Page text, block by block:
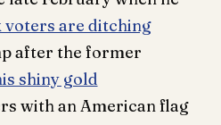
voters are ditching
after the former
shiny gold
with an American flag